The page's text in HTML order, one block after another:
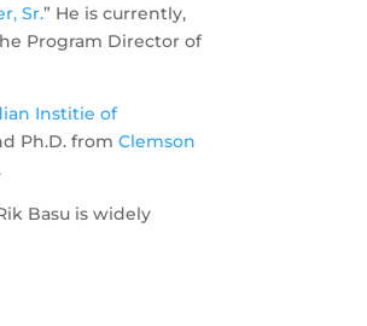
Sr.” He is currently,
Program Director of
Institie of
Ph.D. fromClemson
Basu is widely